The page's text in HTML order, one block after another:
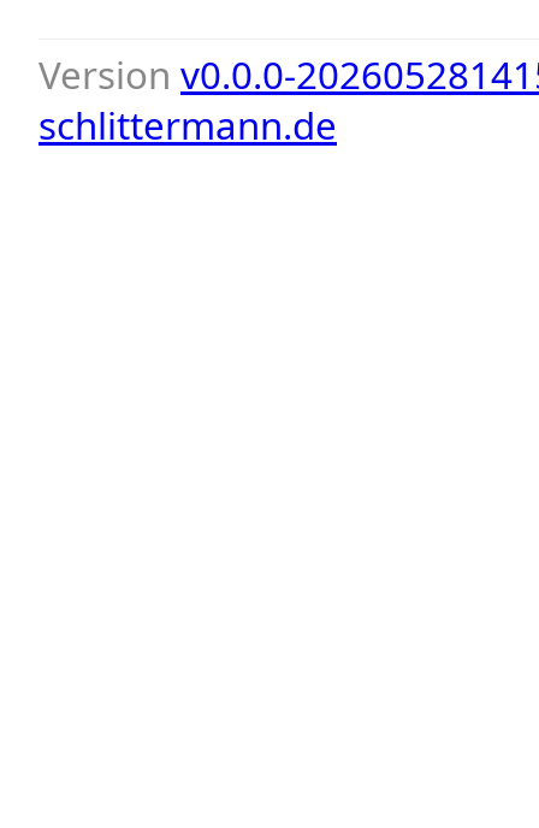
Version v0.0.0-
schlittermann.de